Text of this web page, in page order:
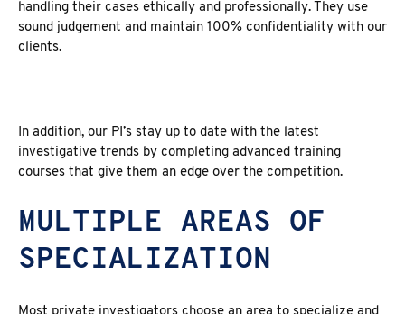
handling their cases ethically and professionally. They use
sound judgement and maintain 100% confidentiality with our
clients.
In addition, our PI’s stay up to date with the latest
investigative trends by completing advanced training
courses that give them an edge over the competition.
MULTIPLE AREAS OF
SPECIALIZATION